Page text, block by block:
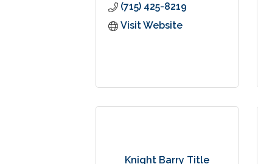
(715) 425-8219
Visit Website
Knight Barry Title